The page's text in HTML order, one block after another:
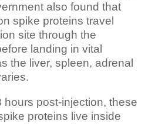
also found that
spike proteins travel
site through the
landing in vital
the liver, spleen, adrenal
hours post-injection, these
proteins live inside